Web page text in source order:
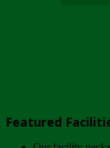
Featured